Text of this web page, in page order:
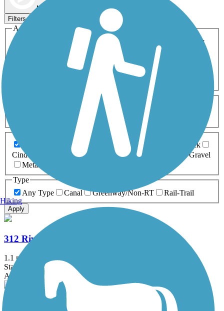
Map view
Filters
Activities
ATV
Cross Country
Dog Walking Geocaching
Horseback Riding
Inline Skating
Mountain Biking
Snowmobiling Walking
Wheelchair
0-5 Miles 5-10 Miles
Asphalt Ballast Boardwalk
Brick
Cinder
Concrete Crushed Stone Dirt
Gravel
Metal
Type
Any Type
Canal Greenway/Non-RT Rail-Trail
Apply
312 RiverRun
1.1 mi
State: IL
Asphalt
Almond Road Bike Path
Hiking